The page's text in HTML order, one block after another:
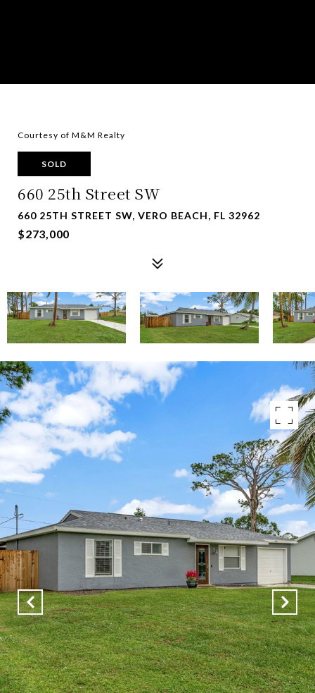
Courtesy of M&M Realty
SOLD
660 25th Street SW
660 25TH STREET SW, VERO BEACH, FL 32962
$273,000